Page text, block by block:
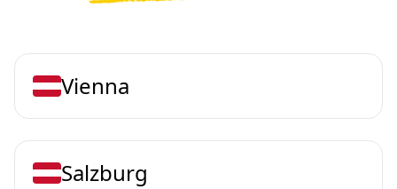
Vienna
Salzburg